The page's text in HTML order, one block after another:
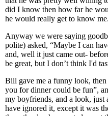
did I know then how far he
he would really get to know me.
Anyway we were saying
polite) asked, “Maybe I can
and, well it just came out-
be great, but I don’t think I'd
Bill gave me a funny look,
you for dinner could be fun”,
my boyfriends, and a look, just
have ignored it, except it was